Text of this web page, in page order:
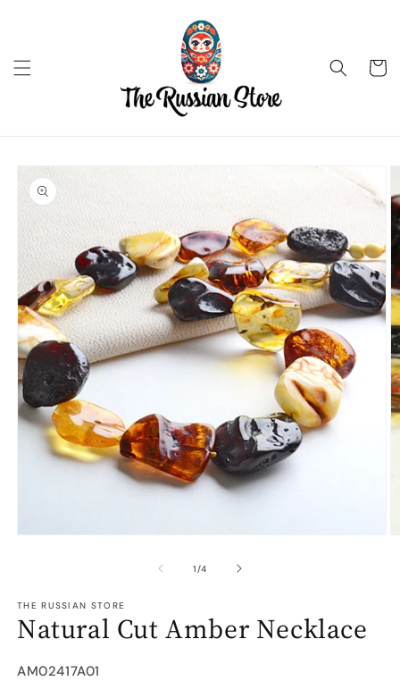
Cart
Skip to
product
information
1 /of
4
THE RUSSIAN STORE
Natural Cut Amber Necklace
SKU:
AM02417A01